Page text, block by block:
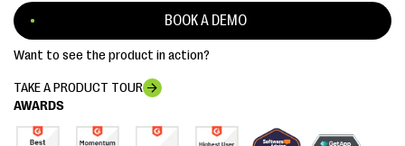
AWARDS
BOOK A DEMO
Want to see the product in action?
TAKE A PRODUCT TOUR